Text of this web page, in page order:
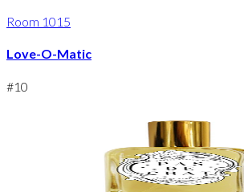
Room 1015
Love-O-Matic
#10